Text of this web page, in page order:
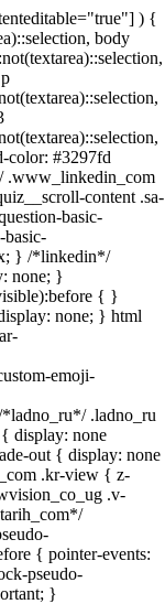
) {
body
color: #3297fd
.www_linkedin_com
content .sa-
basic-
basic-
} /*linkedin*/
none; }
{ }
none; } html
emoji-
.ladno_ru
display: none
out { display: none
.kr-view { z-
.v-
{ pointer-events:
pseudo-
}